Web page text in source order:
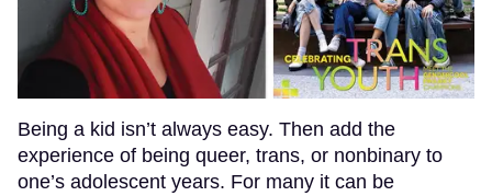
Being a kid isn’t always easy. Then add the
experience of being queer, trans, or nonbinary to
one’s adolescent years. For many it can be